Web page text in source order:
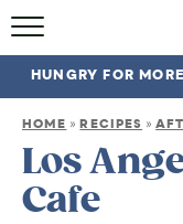
HUNGRY FOR
HOME »RECIPES »
Los
Cafe